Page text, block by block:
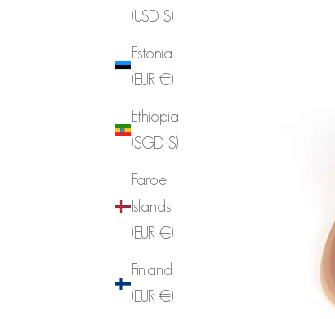
(USD $)
Estonia
(EUR €)
Ethiopia
(SGD $)
Faroe
Islands
(EUR €)
Finland
(EUR €)